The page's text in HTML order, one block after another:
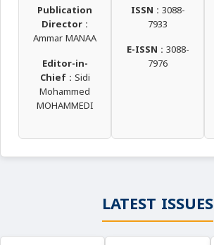
Publication
Director :
Ammar MANAA
Editor-in-
Chief : Sidi
Mohammed
MOHAMMEDI
ISSN : 3088-
7933
E-ISSN : 3088-
7976
LATEST ISSUES